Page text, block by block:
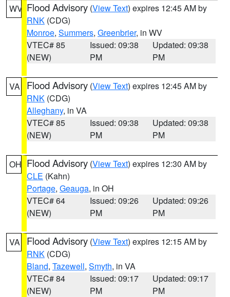
WV Flood Advisory (View Text) expires 12:45 AM by
RNK (CDG)
Monroe, Summers, Greenbrier, in WV
VTEC# 85
(NEW)
Issued: 09:38
PM
Updated: 09:38
PM
VA Flood Advisory (View Text) expires 12:45 AM by
RNK (CDG)
Alleghany, in VA
VTEC# 85
(NEW)
Issued: 09:38
PM
Updated: 09:38
PM
OH Flood Advisory (View Text) expires 12:30 AM by
CLE (Kahn)
Portage, Geauga, in OH
VTEC# 64
(NEW)
Issued: 09:26
PM
Updated: 09:26
PM
VA Flood Advisory (View Text) expires 12:15 AM by
RNK (CDG)
Bland, Tazewell, Smyth, in VA
VTEC# 84
(NEW)
Issued: 09:17
PM
Updated: 09:17
PM